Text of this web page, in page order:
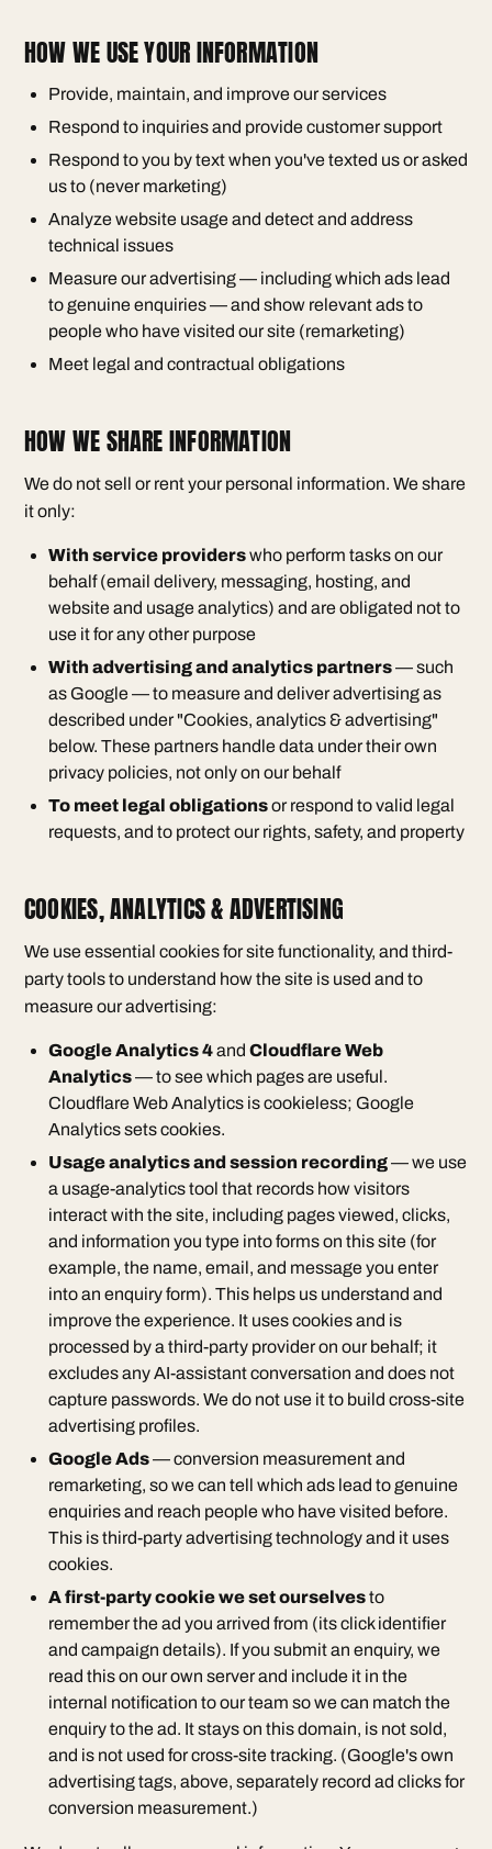
HOW WE USE YOUR INFORMATION
Provide, maintain, and improve our services
Respond to inquiries and provide customer support
Respond to you by text when you've texted us or asked
us to (never marketing)
Analyze website usage and detect and address
technical issues
Measure our advertising — including which ads lead
to genuine enquiries — and show relevant ads to
people who have visited our site (remarketing)
Meet legal and contractual obligations
HOW WE SHARE INFORMATION
We do not sell or rent your personal information. We share
it only:
With service providerswho perform tasks on our
behalf (email delivery, messaging, hosting, and
website and usage analytics) and are obligated not to
use it for any other purpose
With advertising and analytics partners— such
as Google — to measure and deliver advertising as
described under "Cookies, analytics & advertising"
below. These partners handle data under their own
privacy policies, not only on our behalf
To meet legal obligationsor respond to valid legal
requests, and to protect our rights, safety, and property
COOKIES, ANALYTICS & ADVERTISING
We use essential cookies for site functionality, and third-
party tools to understand how the site is used and to
measure our advertising:
Google Analytics 4and Cloudflare Web
Analytics— to see which pages are useful.
Cloudflare Web Analytics is cookieless; Google
Analytics sets cookies.
Usage analytics and session recording— we use
a usage-analytics tool that records how visitors
interact with the site, including pages viewed, clicks,
and information you type into forms on this site (for
example, the name, email, and message you enter
into an enquiry form). This helps us understand and
improve the experience. It uses cookies and is
processed by a third-party provider on our behalf; it
excludes any AI-assistant conversation and does not
capture passwords. We do not use it to build cross-site
advertising profiles.
Google Ads— conversion measurement and
remarketing, so we can tell which ads lead to genuine
enquiries and reach people who have visited before.
This is third-party advertising technology and it uses
cookies.
A first-party cookie we set ourselvesto
remember the ad you arrived from (its click identifier
and campaign details). If you submit an enquiry, we
read this on our own server and include it in the
internal notification to our team so we can match the
enquiry to the ad. It stays on this domain, is not sold,
and is not used for cross-site tracking. (Google's own
advertising tags, above, separately record ad clicks for
conversion measurement.)